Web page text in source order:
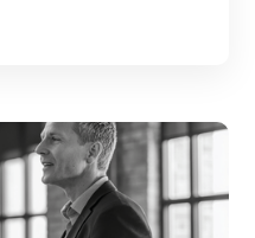
engine